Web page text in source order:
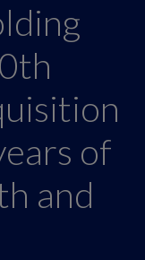
of
and